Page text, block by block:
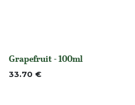
None
Grapefruit - 100ml
33.70 €